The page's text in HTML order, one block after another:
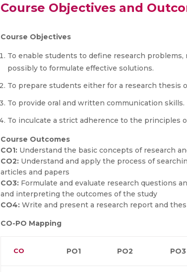
Course Objectives and
Course Objectives
To enable students to define research
possibly to formulate effective solutions.
To prepare students either for a research thesis
To provide oral and written communication skills.
To inculcate a strict adherence to the principles
Course Outcomes
CO1: Understand the basic concepts of research
CO2: Understand and apply the process of
articles and papers
CO3: Formulate and evaluate research questions
and interpreting the outcomes of the study
CO4: Write and present a research report and
CO-PO Mapping
CO PO1 PO2 PO3